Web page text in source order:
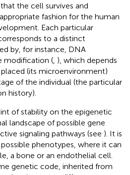
the cell survives and
fashion for the human
Each particular
to a distinct
by, for instance, DNA
modification ( ), which depends
(its microenvironment)
of the individual (the particular
history).
of stability on the epigenetic
landscape of possible gene
signaling pathways (see ). It is
phenotypes, where it can
a bone or an endothelial cell.
genetic code, inherited from